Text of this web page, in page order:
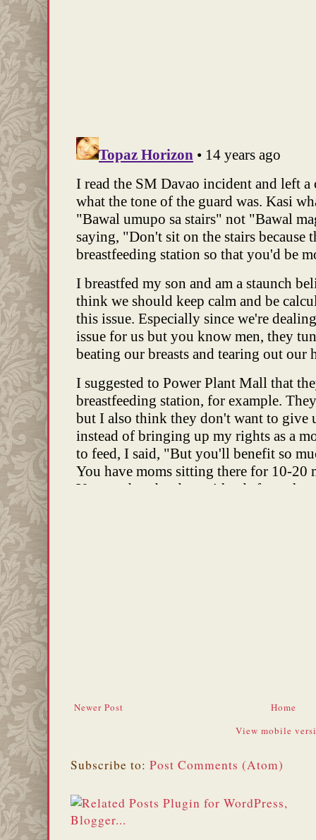
Newer Post
Home
View mobile
Subscribe to: Post Comments (Atom)